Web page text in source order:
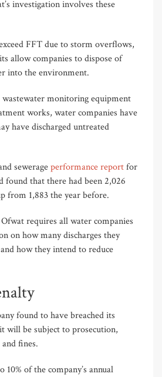
investigation involves these
FFT due to storm overflows,
allow companies to dispose of
into the environment.
monitoring equipment
works, water companies have
have discharged untreated
sewerageperformance reportfor
found that there had been 2,026
from 1,883 the year before.
requires all water companies
on how many discharges they
how they intend to reduce
found to have breached its
will be subject to prosecution,
fines.
10% of the company’s annual